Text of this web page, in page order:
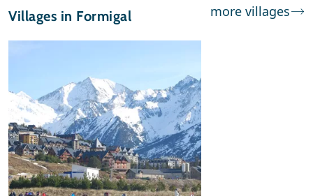
Villages in Formigal more villages